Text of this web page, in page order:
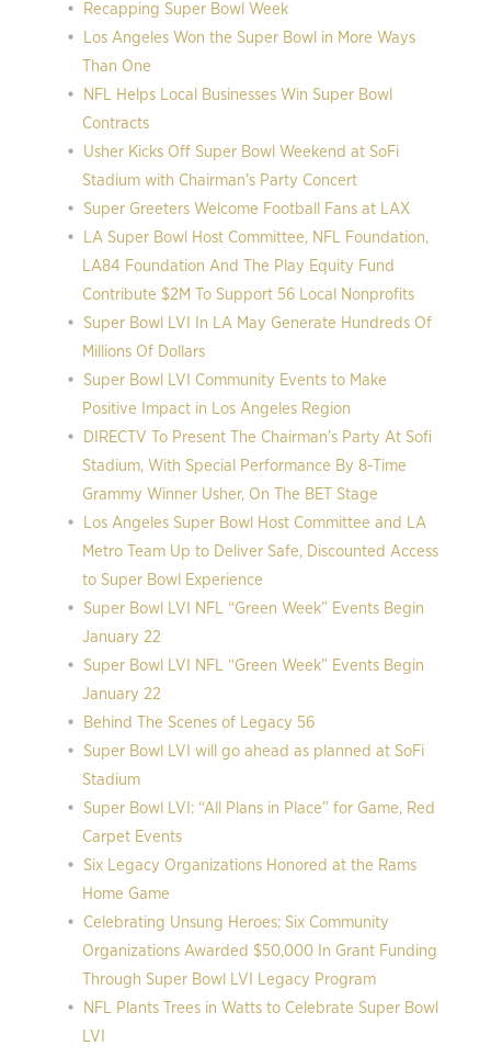
Recapping Super Bowl Week
Los Angeles Won the Super Bowl in More Ways
Than One
NFL Helps Local Businesses Win Super Bowl
Contracts
Usher Kicks Off Super Bowl Weekend at SoFi
Stadium with Chairman’s Party Concert
Super Greeters Welcome Football Fans at LAX
LA Super Bowl Host Committee, NFL Foundation,
LA84 Foundation And The Play Equity Fund
Contribute $2M To Support 56 Local Nonprofits
Super Bowl LVI In LA May Generate Hundreds Of
Millions Of Dollars
Super Bowl LVI Community Events to Make
Positive Impact in Los Angeles Region
DIRECTV To Present The Chairman’s Party At Sofi
Stadium, With Special Performance By 8-Time
Grammy Winner Usher, On The BET Stage
Los Angeles Super Bowl Host Committee and LA
Metro Team Up to Deliver Safe, Discounted Access
to Super Bowl Experience
Super Bowl LVI NFL “Green Week” Events Begin
January 22
Super Bowl LVI NFL “Green Week” Events Begin
January 22
Behind The Scenes of Legacy 56
Super Bowl LVI will go ahead as planned at SoFi
Stadium
Super Bowl LVI: “All Plans in Place” for Game, Red
Carpet Events
Six Legacy Organizations Honored at the Rams
Home Game
Celebrating Unsung Heroes: Six Community
Organizations Awarded $50,000 In Grant Funding
Through Super Bowl LVI Legacy Program
NFL Plants Trees in Watts to Celebrate Super Bowl
LVI